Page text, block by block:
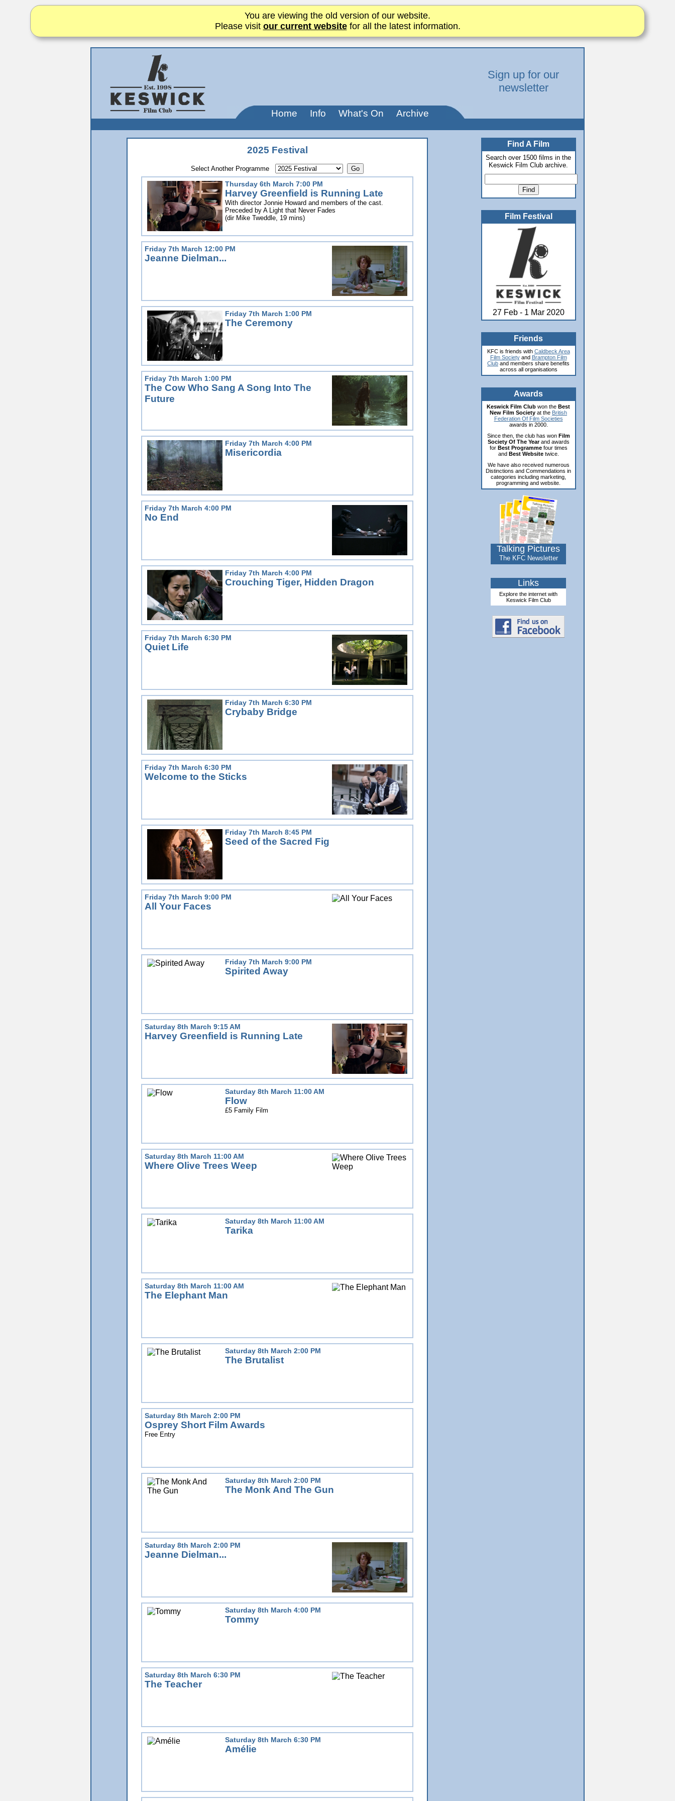
You are viewing the old version of our website.
Please visit our current websitefor all the latest information.
Sign up for our
newsletter
Home Info What's On Archive
2025 Festival
Select Another Programme
Thursday 6th March 7:00 PM
Harvey Greenfield is Running Late
With director Jonnie Howard and members of the cast.
Preceded by A Light that Never Fades
(dir Mike Tweddle, 19 mins)
Friday 7th March 12:00 PM
Jeanne Dielman...
Friday 7th March 1:00 PM
The Ceremony
Friday 7th March 1:00 PM
The Cow Who Sang A Song Into The
Future
Friday 7th March 4:00 PM
Misericordia
Friday 7th March 4:00 PM
No End
Friday 7th March 4:00 PM
Crouching Tiger, Hidden Dragon
Friday 7th March 6:30 PM
Quiet Life
Friday 7th March 6:30 PM
Crybaby Bridge
Friday 7th March 6:30 PM
Welcome to the Sticks
Friday 7th March 8:45 PM
Seed of the Sacred Fig
Friday 7th March 9:00 PM
All Your Faces
Friday 7th March 9:00 PM
Spirited Away
Saturday 8th March 9:15 AM
Harvey Greenfield is Running Late
Saturday 8th March 11:00 AM
Flow
£5 Family Film
Saturday 8th March 11:00 AM
Where Olive Trees Weep
Saturday 8th March 11:00 AM
Tarika
Saturday 8th March 11:00 AM
The Elephant Man
Saturday 8th March 2:00 PM
The Brutalist
Saturday 8th March 2:00 PM
Osprey Short Film Awards
Free Entry
Saturday 8th March 2:00 PM
The Monk And The Gun
Saturday 8th March 2:00 PM
Jeanne Dielman...
Saturday 8th March 4:00 PM
Tommy
Saturday 8th March 6:30 PM
The Teacher
Saturday 8th March 6:30 PM
Amélie
Find A Film
Search over 1500 films in the
Keswick Film Club archive.
Film Festival
27 Feb - 1 Mar 2020
Friends
KFC is friends with Caldbeck Area
Film Societyand Brampton Film
Club and members share benefits
across all organisations
Awards
Keswick Film Club won the Best
New Film Society at the British
Federation Of Film Societies
awards in 2000.
Since then, the club has won Film
Society Of The Yearand awards
for Best Programmefour times
and Best Websitetwice.
We have also received numerous
Distinctions and Commendations in
categories including marketing,
programming and website.
Talking Pictures
The KFC Newsletter
Links
Explore the internet with
Keswick Film Club